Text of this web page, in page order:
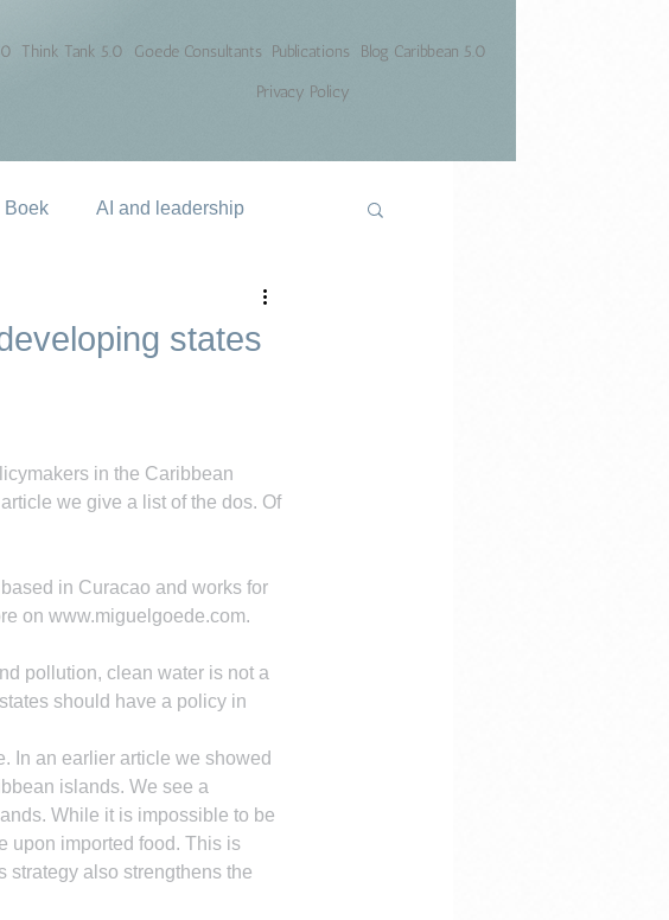
Think Tank 5.0 Goede Consultants Publications
Blog Caribbean 5.0
Privacy Policy
Boek AI and leadership
states
in the Caribbean
we give a list of the dos. Of
in Curacao and works for
on www.miguelgoede.com.
pollution, clean water is not a
should have a policy in
In an earlier article we showed
islands. We see a
While it is impossible to be
upon imported food. This is
strategy also strengthens the